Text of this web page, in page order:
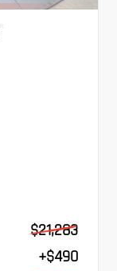
$21,283
+$490